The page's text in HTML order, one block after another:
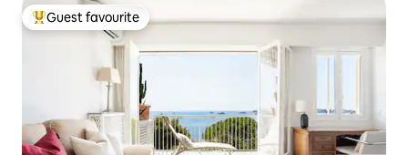
Top guest favourite
Guest favourite